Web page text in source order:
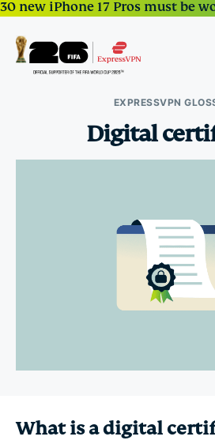
30 new iPhone 17 Pros must be
EXPRESSVPN
Digital
What is a digital